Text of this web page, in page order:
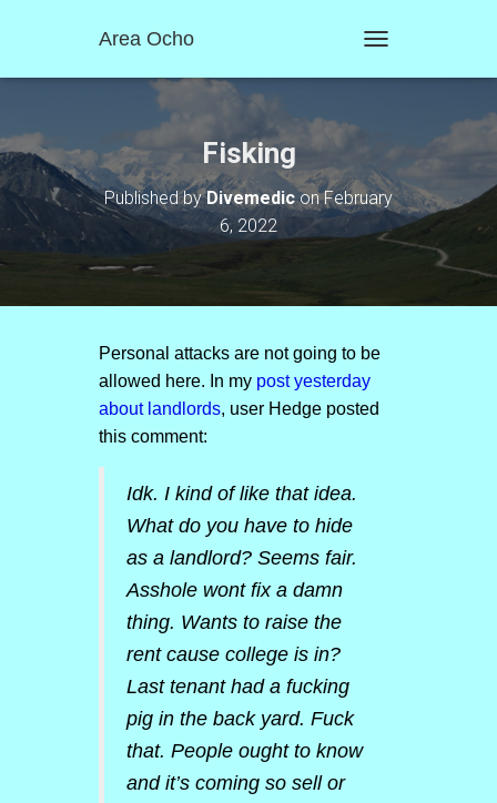
Area Ocho
O
N
A
T
O
Fisking
Published byDivemediconFebruary
6, 2022
Personal attacks are not going to be
allowed here. In my post yesterday
about landlords, user Hedge posted
this comment:
Idk. I kind of like that idea.
What do you have to hide
as a landlord? Seems fair.
Asshole wont fix a damn
thing. Wants to raise the
rent cause college is in?
Last tenant had a fucking
pig in the back yard. Fuck
that. People ought to know
and it’s coming so sell or